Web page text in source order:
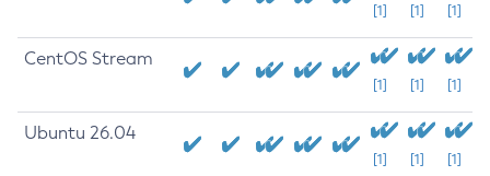
[1] [1] [1]
CentOS Stream
[1] [1] [1]
Ubuntu 26.04
[1] [1] [1]